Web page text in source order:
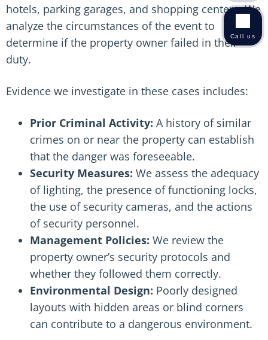
hotels, parking garages, and shopping centers. We
analyze the circumstances of the event to
determine if the property owner failed in their
duty.
Evidence we investigate in these cases includes:
Prior Criminal Activity: A history of similar
crimes on or near the property can establish
that the danger was foreseeable.
Security Measures: We assess the adequacy
of lighting, the presence of functioning locks,
the use of security cameras, and the actions
of security personnel.
Management Policies: We review the
property owner’s security protocols and
whether they followed them correctly.
Environmental Design: Poorly designed
layouts with hidden areas or blind corners
can contribute to a dangerous environment.
Call us